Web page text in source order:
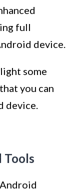
full
device.
some
you can
device.
Tools